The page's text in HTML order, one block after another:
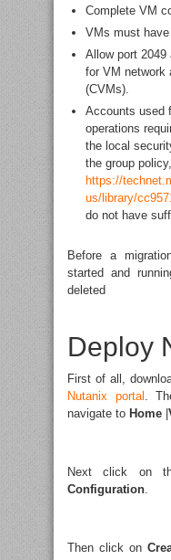
Complete VM
VMs must
Allow port 2049
for VM network
(CVMs).
Accounts used
operations
the local
the group policy,
https://
us/library/
do not have
Before a
started and
deleted
Deploy
First of all,
Nutanix portal .
navigate to Home
Next click on
Configuration.
Then click on